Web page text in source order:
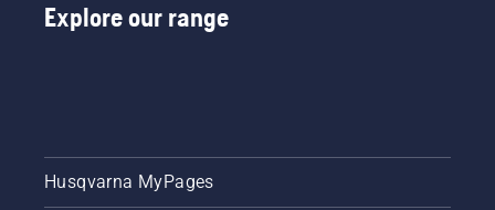
Explore our range
Husqvarna MyPages